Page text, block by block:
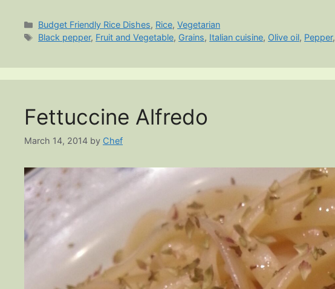
Categories
Budget Friendly Rice Dishes, Rice,Vegetarian
Tags
Black pepper, Fruit and Vegetable, Grains, Italian cuisine, Olive oil, Pepper,
Fettuccine Alfredo
March 14, 2014 by Chef